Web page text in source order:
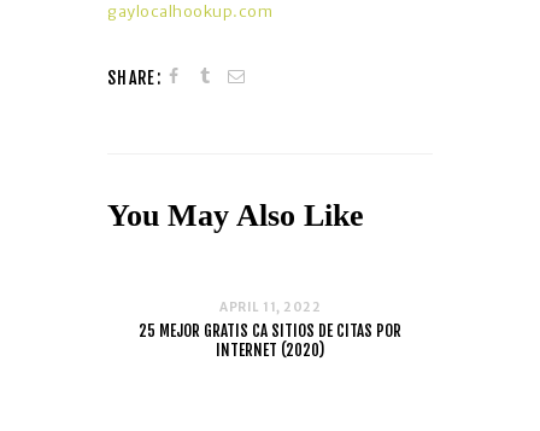
gaylocalhookup.com
SHARE:
You May Also Like
APRIL 11, 2022
25 MEJOR GRATIS CA SITIOS DE CITAS POR
INTERNET (2020)